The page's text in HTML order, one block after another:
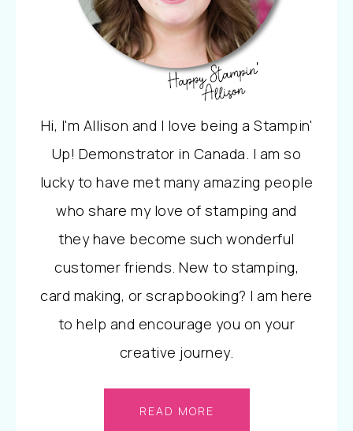
Hi, I'm Allison and I love being a Stampin'
Up! Demonstrator in Canada. I am so
lucky to have met many amazing people
who share my love of stamping and
they have become such wonderful
customer friends. New to stamping,
card making, or scrapbooking? I am here
to help and encourage you on your
creative journey.
READ MORE